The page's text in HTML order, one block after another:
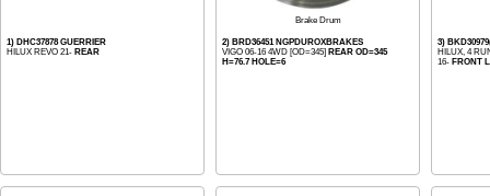
1) DHC37878 GUERRIER
HILUX REVO 21- REAR
Brake Drum
2) BRD36451 NGPDUROXBRAKES
VIGO 06-16 4WD [OD=345] REAR OD=345
H=76.7 HOLE=6
3)
HILUX, 4
16- FRONT